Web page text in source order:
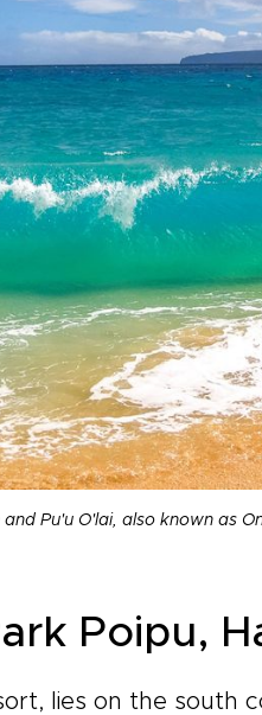
Pu'u O'lai, also known as
Poipu,
lies on the south